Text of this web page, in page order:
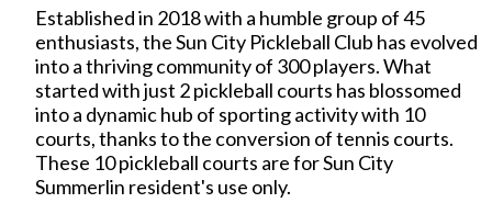
Established in 2018 with a humble group of 45
enthusiasts, the Sun City Pickleball Club has evolved
into a thriving community of 300 players. What
started with just 2 pickleball courts has blossomed
into a dynamic hub of sporting activity with 10
courts, thanks to the conversion of tennis courts.
These 10 pickleball courts are for Sun City
Summerlin resident's use only.